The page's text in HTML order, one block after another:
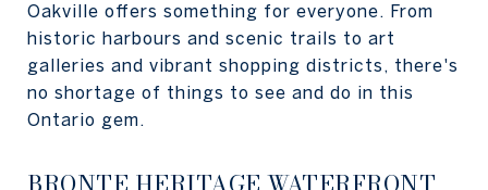
Oakville offers something for everyone. From
historic harbours and scenic trails to art
galleries and vibrant shopping districts, there's
no shortage of things to see and do in this
Ontario gem.